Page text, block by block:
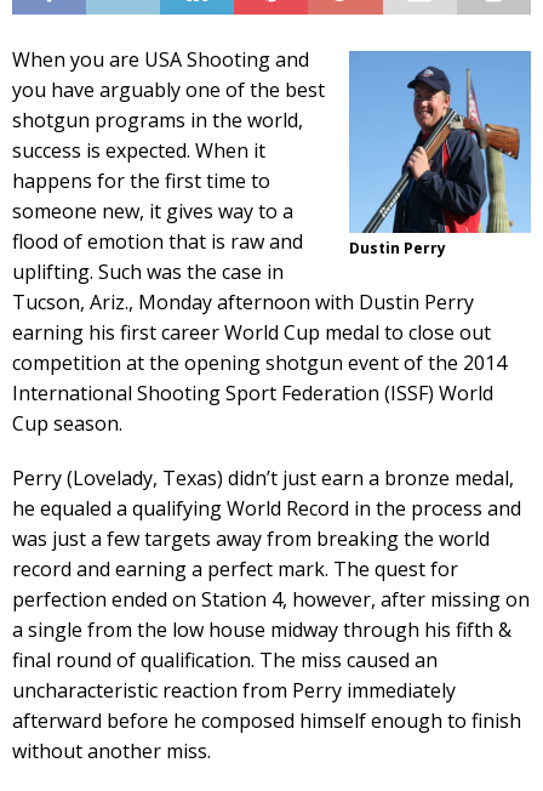
Dustin Perry
When you are USA Shooting and
you have arguably one of the best
shotgun programs in the world,
success is expected. When it
happens for the first time to
someone new, it gives way to a
flood of emotion that is raw and
uplifting. Such was the case in
Tucson, Ariz., Monday afternoon with Dustin Perry
earning his first career World Cup medal to close out
competition at the opening shotgun event of the 2014
International Shooting Sport Federation (ISSF) World
Cup season.
Perry (Lovelady, Texas) didn’t just earn a bronze medal,
he equaled a qualifying World Record in the process and
was just a few targets away from breaking the world
record and earning a perfect mark. The quest for
perfection ended on Station 4, however, after missing on
a single from the low house midway through his fifth &
final round of qualification. The miss caused an
uncharacteristic reaction from Perry immediately
afterward before he composed himself enough to finish
without another miss.